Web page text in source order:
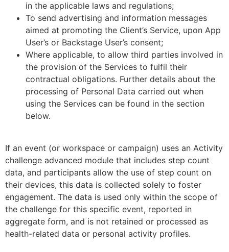
in the applicable laws and regulations;
To send advertising and information messages
aimed at promoting the Client’s Service, upon App
User’s or Backstage User’s consent;
Where applicable, to allow third parties involved in
the provision of the Services to fulfil their
contractual obligations. Further details about the
processing of Personal Data carried out when
using the Services can be found in the section
below.
If an event (or workspace or campaign) uses an Activity
challenge advanced module that includes step count
data, and participants allow the use of step count on
their devices, this data is collected solely to foster
engagement. The data is used only within the scope of
the challenge for this specific event, reported in
aggregate form, and is not retained or processed as
health-related data or personal activity profiles.